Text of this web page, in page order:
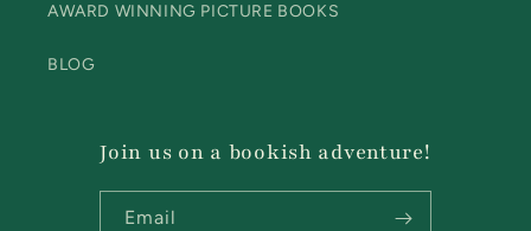
AWARD WINNING PICTURE BOOKS
BLOG
Join us on a bookish adventure!
Email